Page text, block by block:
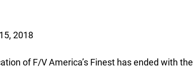
2018
of F/V America’s Finest has ended with the